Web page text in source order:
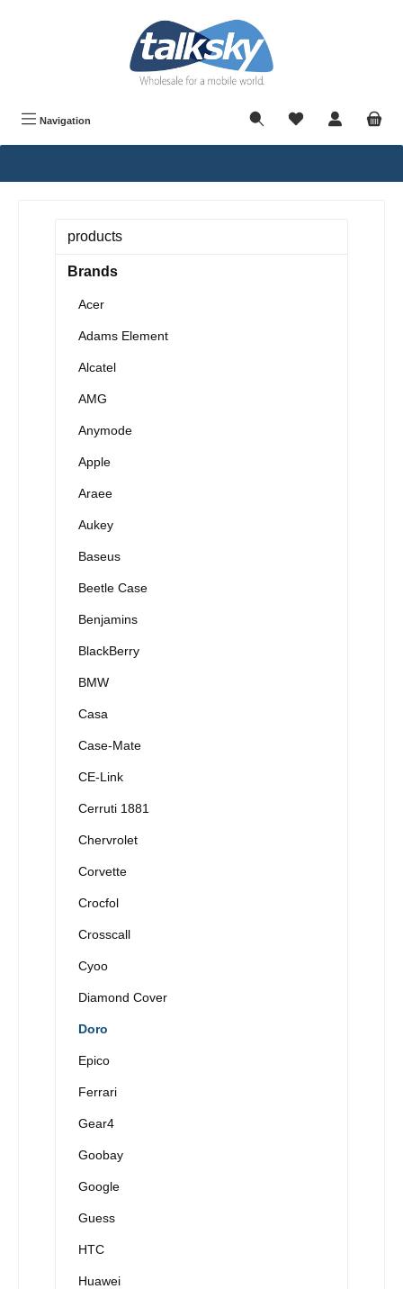
Navigation
products
Brands
Acer
Adams Element
Alcatel
AMG
Anymode
Apple
Araee
Aukey
Baseus
Beetle Case
Benjamins
BlackBerry
BMW
Casa
Case-Mate
CE-Link
Cerruti 1881
Chervrolet
Corvette
Crocfol
Crosscall
Cyoo
Diamond Cover
Doro
Epico
Ferrari
Gear4
Goobay
Google
Guess
HTC
Huawei